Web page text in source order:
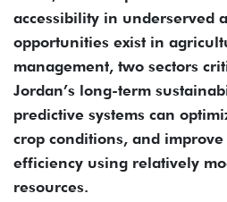
accessibility in underserved
opportunities exist in
management, two sectors
Jordan’s long-term
predictive systems can
crop conditions, and
efficiency using relatively
resources.